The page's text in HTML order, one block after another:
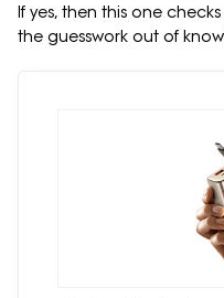
If yes, then this one
the guesswork out of